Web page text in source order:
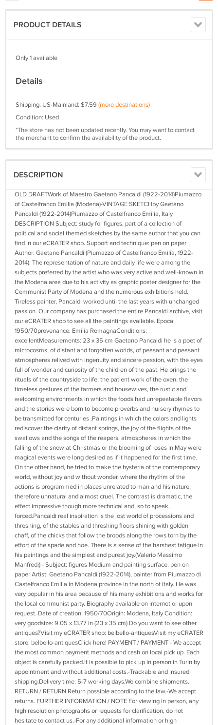
PRODUCT DETAILS
Only 1 available
Details
Shipping: US-Mainland: $7.59 (more destinations)
Condition: Used
*The store has not been updated recently. You may want to contact
the merchant to confirm the availability of the product.
DESCRIPTION
OLD DRAFTWork of Maestro Gaetano Pancaldi (1922-2014)Piumazzo
of Castelfranco Emilia (Modena)-VINTAGE SKETCHby Gaetano
Pancaldi (1922-2014)Piumazzo of Castelfranco Emilia, Italy
DESCRIPTION Subject: study for figures, part of a collection of
political and social themed sketches by the same author that you can
find in our eCRATER shop. Support and technique: pen on paper
Author: Gaetano Pancaldi (Piumazzo of Castelfranco Emilia, 1922-
2014). The representation of nature and daily life were among the
subjects preferred by the artist who was very active and well-known in
the Modena area due to his activity as graphic poster designer for the
Communist Party of Modena and the numerous exhibitions held.
Tireless painter, Pancaldi worked until the last years with unchanged
passion. Our company has purchased the entire Pancaldi archive, visit
our eCRATER shop to see all the paintings available. Epoca:
1950/70provenance: Emilia RomagnaConditions:
excellentMeasurements: 23 x 35 cm Gaetano Pancaldi he is a poet of
microcosms, of distant and forgotten worlds, of peasant and peasant
atmospheres relived with ingenuity and sincere passion, with the eyes
full of wonder and curiosity of the children of the past. He brings the
rituals of the countryside to life, the patient work of the oxen, the
timeless gestures of the farmers and housewives, the rustic and
welcoming environments in which the foods had unrepeatable flavors
and the stories were born to become proverbs and nursery rhymes to
be transmitted for centuries .Paintings in which the colors and lights
rediscover the clarity of distant springs, the joy of the flights of the
swallows and the songs of the reapers, atmospheres in which the
falling of the snow at Christmas or the blooming of roses in May were
magical events were long desired as if it happened for the first time.
On the other hand, he tried to make the hysteria of the contemporary
world, without joy and without wonder, where the rhythm of the
actions is programmed in places unrelated to man and his nature,
therefore unnatural and almost cruel. The contrast is dramatic, the
effect impressive though more technical and, so to speak,
forced.Pancaldi real inspiration is the lost world of processions and
threshing, of the stables and threshing floors shining with golden
chaff, of the chicks that follow the broods along the rows torn by the
effort of the spade and hoe. There is a sense of the harshest fatigue in
his paintings and the simplest and purest joy.(Valerio Massimo
Manfredi) - Subject: figures Medium and painting surface: pen on
paper Artist: Gaetano Pancaldi (1922-2014), painter from Piumazzo di
Castelfranco Emilia in Modena province in the north of Italy. He was
very popular in his area because of his many exhibitions and works for
the local communist party. Biography available on internet or upon
request. Date of creation: 1950/70Origin: Modena, Italy Condition:
very goodsize: 9.05 x 13.77 in (23 x 35 cm) Do you want to see other
antiques?Visit my eCRATER shop: belbello-antiquesVisit my eCRATER
store: belbello-antiquesClick here! PAYMENT / PAYMENT - We accept
the most common payment methods and cash on local pick up. Each
object is carefully packed.It is possible to pick up in person in Turin by
appointment and without additional costs.-Trackable and insured
shipping.Delivery time: 5-7 working days.We combine shipments.
RETURN / RETURN Return possible according to the law.-We accept
returns. FURTHER INFORMATION / NOTE For viewing in person, any
high resolution photographs or requests for clarification, do not
hesitate to contact us.-For any additional information or high